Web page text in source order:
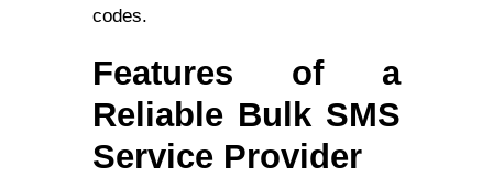
codes.
Features of a
Reliable Bulk SMS
Service Provider